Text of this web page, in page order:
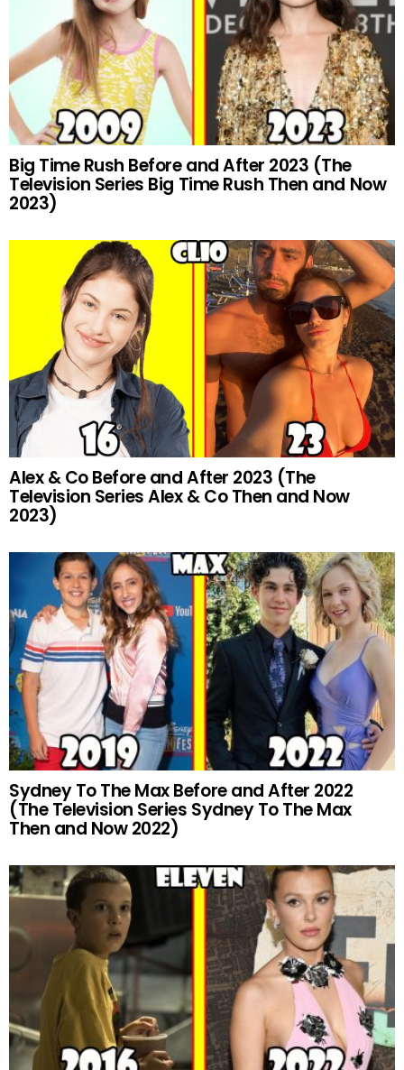
Big Time Rush Before and After 2023 (The
Television Series Big Time Rush Then and Now
2023)
Alex & Co Before and After 2023 (The
Television Series Alex & Co Then and Now
2023)
Sydney To The Max Before and After 2022
(The Television Series Sydney To The Max
Then and Now 2022)